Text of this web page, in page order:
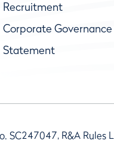
Recruitment
Corporate Governance
Statement
SC247047, R&A Rules